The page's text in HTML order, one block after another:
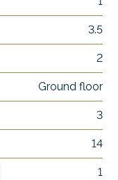
3.5
2
Ground floor
3
14
1